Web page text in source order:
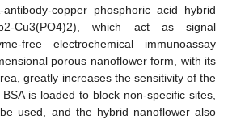
copper phosphoric acid hybrid
Cu3(PO4)2), which act as signal
free electrochemical immunoassay
porous nanoflower form, with its
greatly increases the sensitivity of the
is loaded to block non-specific sites,
used, and the hybrid nanoflower also